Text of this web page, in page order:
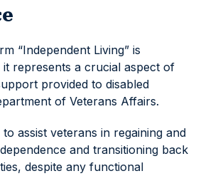
“Independent Living” is
represents a crucial aspect of
provided to disabled
of Veterans Affairs.
assist veterans in regaining and
and transitioning back
despite any functional